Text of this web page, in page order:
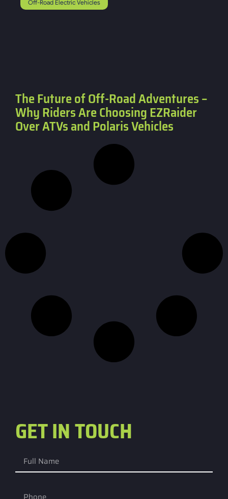
Off-Road Electric Vehicles
The Future of Off-Road Adventures –
Why Riders Are Choosing EZRaider
Over ATVs and Polaris Vehicles
GET IN TOUCH